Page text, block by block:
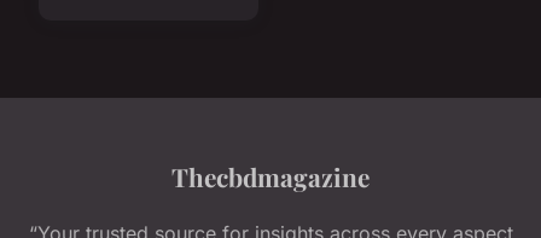
Thecbdmagazine